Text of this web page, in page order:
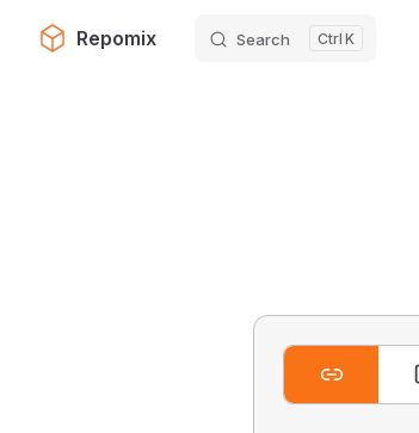
Skip to content
Repomix Search K